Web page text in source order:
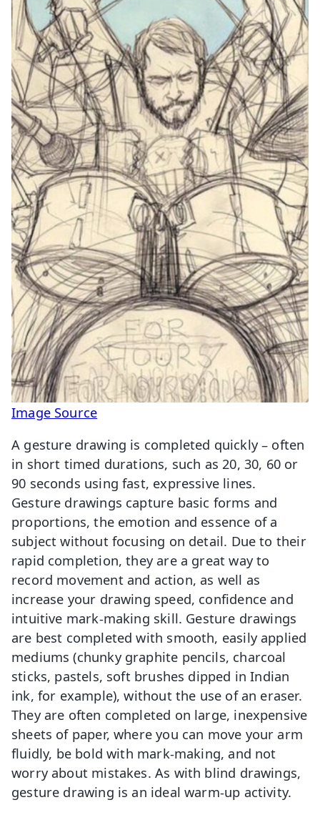
Image Source
A gesture drawing is completed quickly – often
in short timed durations, such as 20, 30, 60 or
90 seconds using fast, expressive lines.
Gesture drawings capture basic forms and
proportions, the emotion and essence of a
subject without focusing on detail. Due to their
rapid completion, they are a great way to
record movement and action, as well as
increase your drawing speed, confidence and
intuitive mark-making skill. Gesture drawings
are best completed with smooth, easily applied
mediums (chunky graphite pencils, charcoal
sticks, pastels, soft brushes dipped in Indian
ink, for example), without the use of an eraser.
They are often completed on large, inexpensive
sheets of paper, where you can move your arm
fluidly, be bold with mark-making, and not
worry about mistakes. As with blind drawings,
gesture drawing is an ideal warm-up activity.